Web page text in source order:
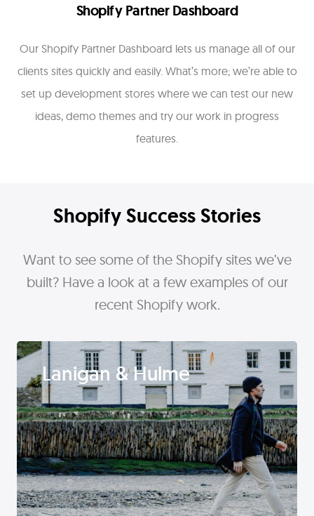
Shopify Partner Dashboard
Our Shopify Partner Dashboard lets us manage all of our
clients sites quickly and easily. What’s more; we’re able to
set up development stores where we can test our new
ideas, demo themes and try our work in progress
features.
Shopify Success Stories
Want to see some of the Shopify sites we’ve
built? Have a look at a few examples of our
recent Shopify work.
Lanigan & Hulme